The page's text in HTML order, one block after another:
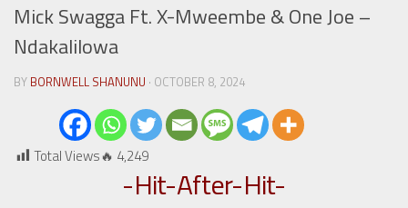
Mick Swagga Ft. X-Mweembe & One Joe –
Ndakalilowa
BY BORNWELL SHANUNU · OCTOBER 8, 2024
Total Views🔥 4,249
-Hit-After-Hit-